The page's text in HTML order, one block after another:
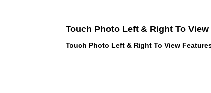
Touch Photo Left & Right To View
Touch Photo Left & Right To View